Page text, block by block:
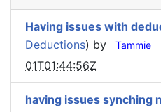
Having issues with
Deductions) by Tammie
01T01:44:56Z
having issues synching